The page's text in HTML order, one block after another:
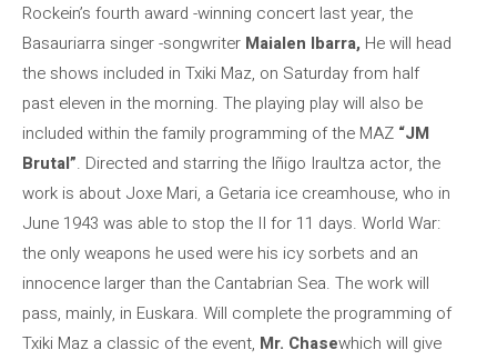
Rockein’s fourth award -winning concert last year, the
Basauriarra singer -songwriter Maialen Ibarra, He will head
the shows included in Txiki Maz, on Saturday from half
past eleven in the morning. The playing play will also be
included within the family programming of the MAZ “JM
Brutal”. Directed and starring the Iñigo Iraultza actor, the
work is about Joxe Mari, a Getaria ice creamhouse, who in
June 1943 was able to stop the II for 11 days. World War:
the only weapons he used were his icy sorbets and an
innocence larger than the Cantabrian Sea. The work will
pass, mainly, in Euskara. Will complete the programming of
Txiki Maz a classic of the event, Mr. Chasewhich will give